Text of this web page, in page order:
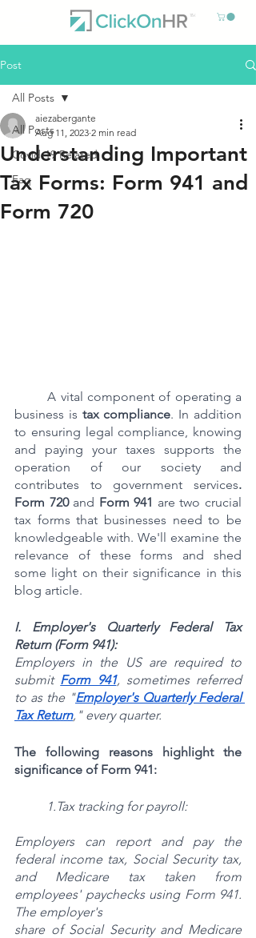
Post
All Posts
Covid-19 Related
Faq
All Posts
Understanding Important
Tax Forms: Form 941 and
Form 720
aiezabergante
Aug 11, 2023 2 min read
A vital component of operating a
business is tax compliance. In addition
to ensuring legal compliance, knowing
and paying your taxes supports the
operation of our society and
contributes to government services.
Form 720 and Form 941 are two crucial
tax forms that businesses need to be
knowledgeable with. We'll examine the
relevance of these forms and shed
some light on their significance in this
blog article.
I. Employer's Quarterly Federal Tax
Return (Form 941):
Employers in the US are required to
submit Form 941, sometimes referred
to as the "Employer's Quarterly Federal
Tax Return," every quarter.
The following reasons highlight the
significance of Form 941:
1.Tax tracking for payroll:
Employers can report and pay the
federal income tax, Social Security tax,
and Medicare tax taken from
employees' paychecks using Form 941.
The employer's
share of Social Security and Medicare